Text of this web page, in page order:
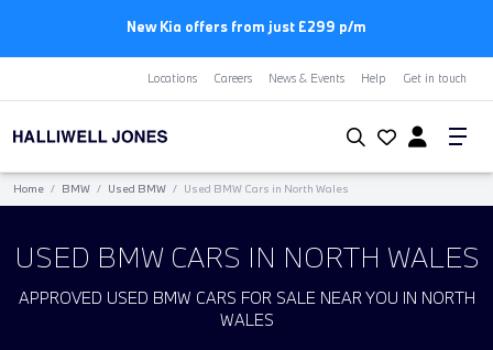
New Kia offers from just £299 p/m
Locations Careers News & Events Help Get in touch
Home / BMW / Used BMW / Used BMW Cars in North Wales
USED BMW CARS IN NORTH WALES
APPROVED USED BMW CARS FOR SALE NEAR YOU IN NORTH
WALES